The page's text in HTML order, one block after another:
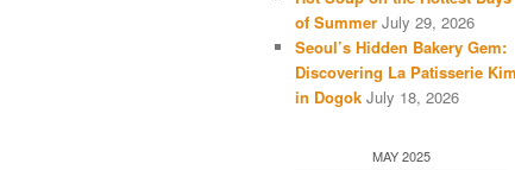
of Summer July 29, 2026
Seoul’s Hidden Bakery Gem:
Discovering La Patisserie Kim
in Dogok July 18, 2026
MAY 2025